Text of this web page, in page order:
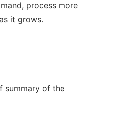
process more
it grows.
summary of the